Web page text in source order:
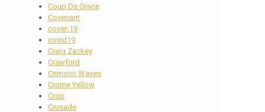
Coup De Grace
Covenant
cover-19
covid19
Craig Zackey
Crawford
Crimson Waves
Crome Yellow
Crop
Crusade